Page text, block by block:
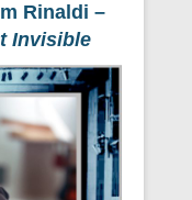
Rinaldi –
Invisible